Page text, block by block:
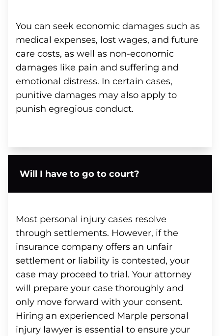
You can seek economic damages such as
medical expenses, lost wages, and future
care costs, as well as non-economic
damages like pain and suffering and
emotional distress. In certain cases,
punitive damages may also apply to
punish egregious conduct.
Will I have to go to court?
Most personal injury cases resolve
through settlements. However, if the
insurance company offers an unfair
settlement or liability is contested, your
case may proceed to trial. Your attorney
will prepare your case thoroughly and
only move forward with your consent.
Hiring an experienced Marple personal
injury lawyer is essential to ensure your